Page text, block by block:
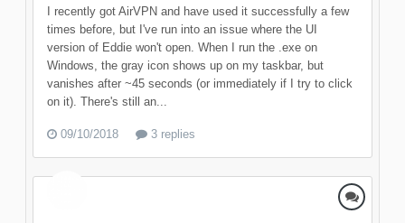
I recently got AirVPN and have used it successfully a few
times before, but I've run into an issue where the UI
version of Eddie won't open. When I run the .exe on
Windows, the gray icon shows up on my taskbar, but
vanishes after ~45 seconds (or immediately if I try to click
on it). There's still an...
09/10/2018 3 replies